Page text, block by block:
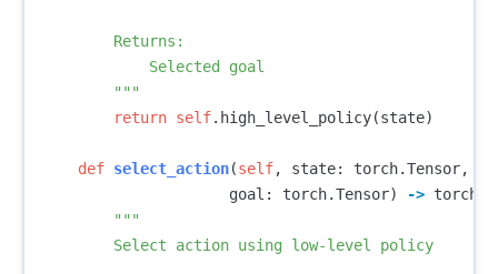
        Returns:
            Selected goal
        """
return self. high_level_policy(state)
def select_action(self, state: torch.Tensor,
goal : torch.Tensor) -> torch
"""
        Select action using low-level policy